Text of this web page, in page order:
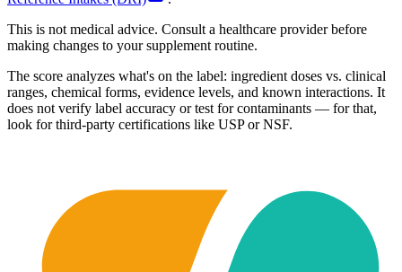
This is not medical advice. Consult a healthcare provider before
making changes to your supplement routine.
The score analyzes what's on the label: ingredient doses vs. clinical
ranges, chemical forms, evidence levels, and known interactions. It
does not verify label accuracy or test for contaminants — for that,
look for third-party certifications like USP or NSF.